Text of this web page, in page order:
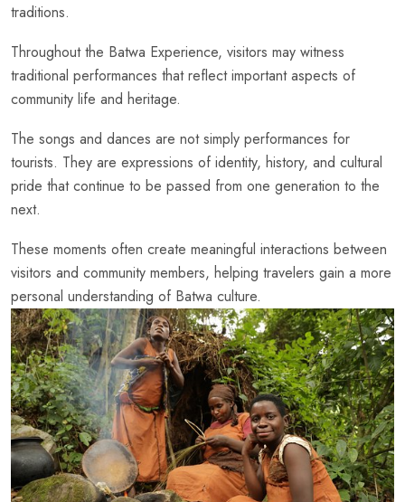
traditions.
Throughout the Batwa Experience, visitors may witness
traditional performances that reflect important aspects of
community life and heritage.
The songs and dances are not simply performances for
tourists. They are expressions of identity, history, and cultural
pride that continue to be passed from one generation to the
next.
These moments often create meaningful interactions between
visitors and community members, helping travelers gain a more
personal understanding of Batwa culture.